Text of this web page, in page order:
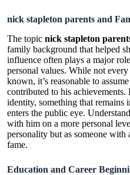
nick stapleton parents and
The topic nick stapleton
family background that helped
influence often plays a major
personal values. While not
known, it’s reasonable to
contributed to his
identity, something that remains
enters the public eye.
with him on a more personal
personality but as someone with
fame.
Education and Career